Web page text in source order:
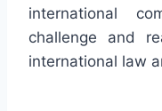
international
challenge and
international law